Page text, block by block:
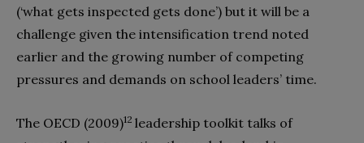
(‘what gets inspected gets done’) but it will be a
challenge given the intensification trend noted
earlier and the growing number of competing
pressures and demands on school leaders’ time.
The OECD (2009)12 leadership toolkit talks of